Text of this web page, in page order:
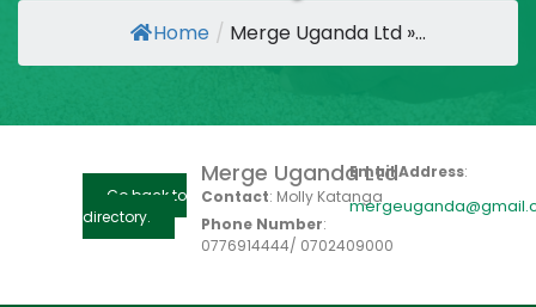
Home / Merge Uganda Ltd »...
Go back to
directory.
Merge Uganda Ltd
Contact: Molly Katanga
Phone Number:
0776914444/ 0702409000
Email Address: